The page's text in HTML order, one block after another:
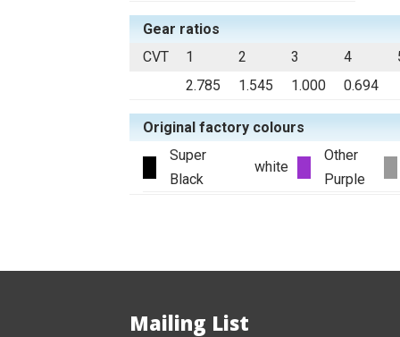
Gear ratios
CVT
1 2 3 4
2.785
1.545 1.000 0.694
Original factory colours
Super
Black
white
Other
Purple
Mailing List